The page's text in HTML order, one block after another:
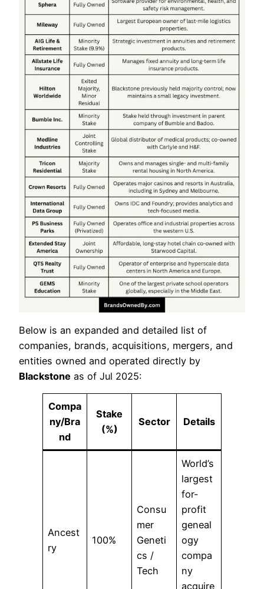
Below is an expanded and detailed list of
companies, brands, acquisitions, mergers, and
entities owned and operated directly by
Blackstone as of Jul 2025:
Compa
ny/Bra
nd
Stake
(%)
Sector Details
Ancest
ry
100%
Consu
mer
Geneti
cs /
Tech
World’s
largest
for-
profit
geneal
ogy
compa
ny
acquire